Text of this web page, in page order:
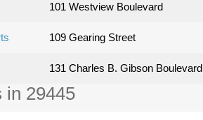
101 Westview Boulevard
109 Gearing Street
131 Charles B. Gibson Boulevard
in 29445